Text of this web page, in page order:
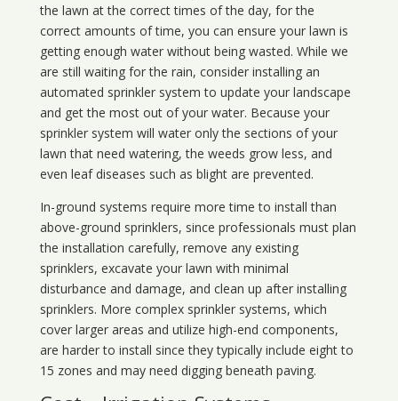
the lawn at the correct times of the day, for the
correct amounts of time, you can ensure your lawn is
getting enough water without being wasted. While we
are still waiting for the rain, consider installing an
automated sprinkler system to update your landscape
and get the most out of your water. Because your
sprinkler system will water only the sections of your
lawn that need watering, the weeds grow less, and
even leaf diseases such as blight are prevented.
In-ground systems require more time to install than
above-ground sprinklers, since professionals must plan
the installation carefully, remove any existing
sprinklers, excavate your lawn with minimal
disturbance and damage, and clean up after installing
sprinklers. More complex sprinkler systems, which
cover larger areas and utilize high-end components,
are harder to install since they typically include eight to
15 zones and may need digging beneath paving.